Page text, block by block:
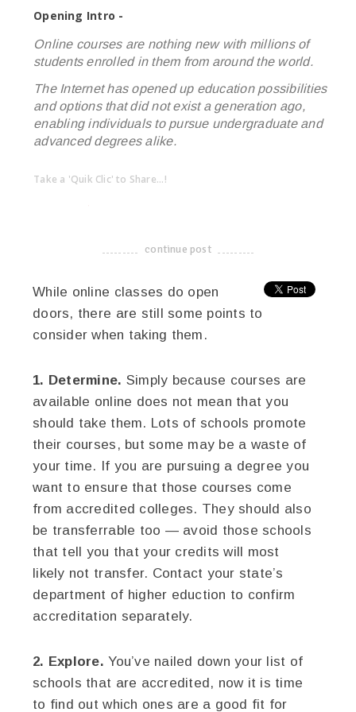
Opening Intro -
Online courses are nothing new with millions of
students enrolled in them from around the world.
The Internet has opened up education possibilities
and options that did not exist a generation ago,
enabling individuals to pursue undergraduate and
advanced degrees alike.
Take a 'Quik Clic' to Share...!
-------------------------------------
continue post
While online classes do open
doors, there are still some points to
consider when taking them.
1. Determine. Simply because courses are
available online does not mean that you
should take them. Lots of schools promote
their courses, but some may be a waste of
your time. If you are pursuing a degree you
want to ensure that those courses come
from accredited colleges. They should also
be transferrable too — avoid those schools
that tell you that your credits will most
likely not transfer. Contact your state’s
department of higher eduction to confirm
accreditation separately.
2. Explore. You’ve nailed down your list of
schools that are accredited, now it is time
to find out which ones are a good fit for